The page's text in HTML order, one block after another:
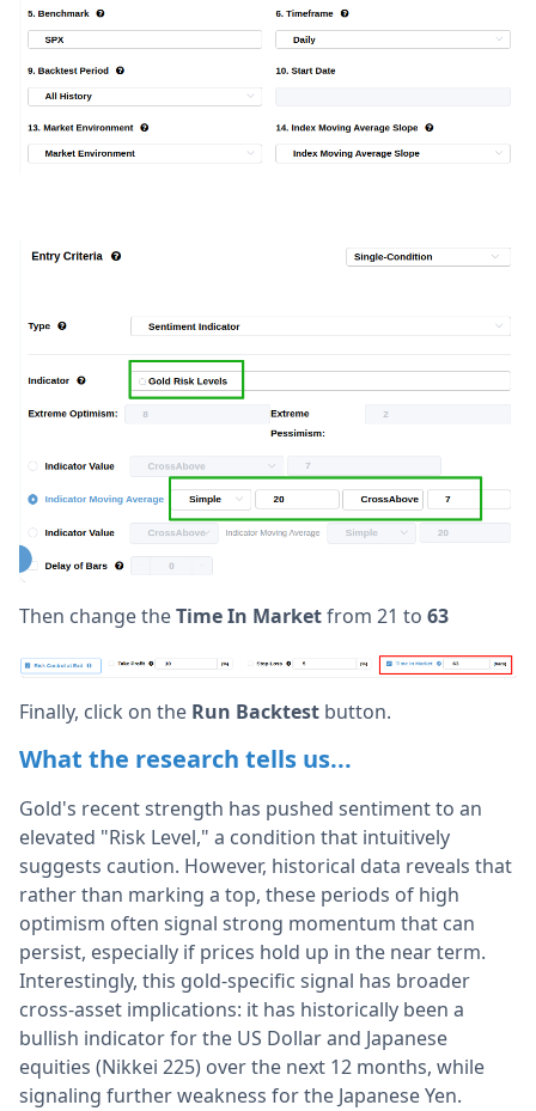
Then change theTime In Marketfrom 21 to 63
Finally, click on the Run Backtest button.
What the research tells us...
Gold's recent strength has pushed sentiment to an
elevated "Risk Level," a condition that intuitively
suggests caution. However, historical data reveals that
rather than marking a top, these periods of high
optimism often signal strong momentum that can
persist, especially if prices hold up in the near term.
Interestingly, this gold-specific signal has broader
cross-asset implications: it has historically been a
bullish indicator for the US Dollar and Japanese
equities (Nikkei 225) over the next 12 months, while
signaling further weakness for the Japanese Yen.